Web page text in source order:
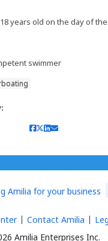
years old on the day of
swimmer
Amilia for your business
Amilia Enterprises Inc.
Contact Amilia